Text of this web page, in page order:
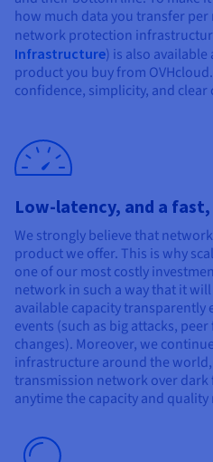
how much data you transfer
network protection
Infrastructure) is also
product you buy from
confidence, simplicity, and clear
Low-latency, and a
We strongly believe that
product we offer. This is why
one of our most costly
network in such a way that it
available capacity transparently
events (such as big attacks,
changes). Moreover, we
infrastructure around the
transmission network over
anytime the capacity and